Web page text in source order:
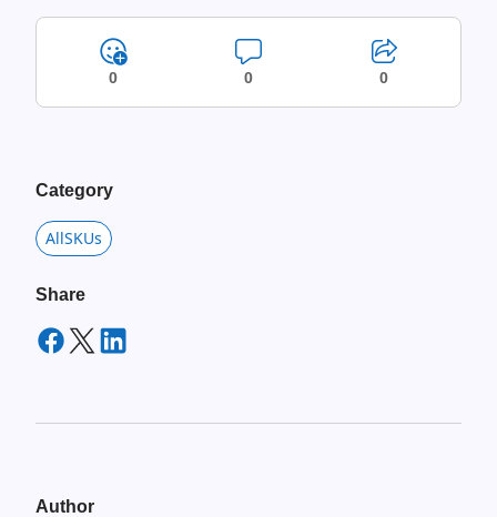
0 0 0
Category
AllSKUs
Share
Author